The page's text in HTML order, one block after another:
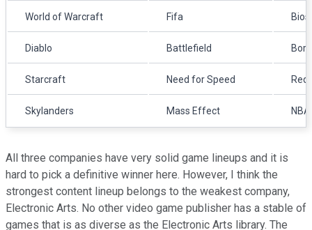
World of Warcraft Fifa
Diablo Battlefield
Starcraft Need for Speed
Skylanders Mass Effect
All three companies have very solid game lineups and it is
hard to pick a definitive winner here. However, I think the
strongest content lineup belongs to the weakest company,
Electronic Arts. No other video game publisher has a stable of
games that is as diverse as the Electronic Arts library. The